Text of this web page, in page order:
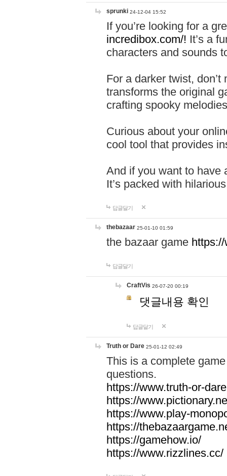
sprunki 24-12-04 15:52
If you’re looking for a
incredibox.com/! It’s a
characters and sounds
For a darker twist,
transforms the original
crafting spooky
Curious about your
cool tool that provides
And if you want to have
It’s packed with
답글달기
thebazaar 25-01-10 01:59
the bazaar game
답글달기
CraftVis 26-07-20 00:19
댓글내용 확인
답글달기
Truth or Dare 25-01-12 02:49
This is a complete
questions.
https://www.truth-or-
https://
https://www.play-
https://
https://gamehow.io/
https://www.rizzlines.cc/